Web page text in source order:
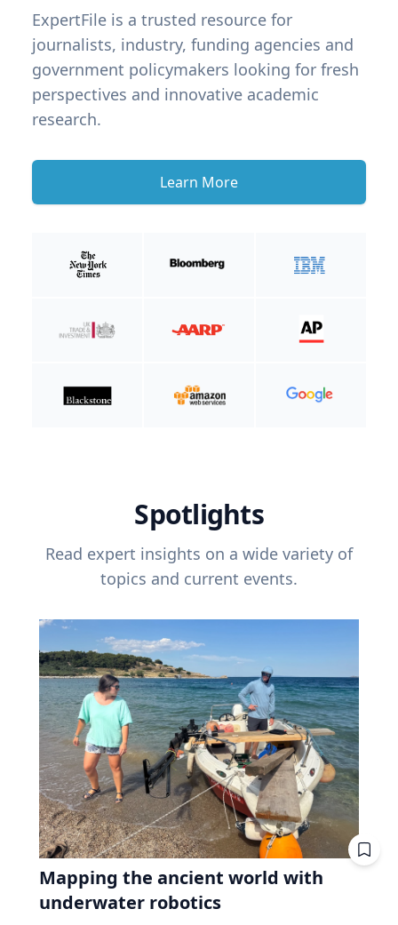
ExpertFile is a trusted resource for
journalists, industry, funding agencies and
government policymakers looking for fresh
perspectives and innovative academic
research.
Learn More
Spotlights
Read expert insights on a wide variety of
topics and current events.
Mapping the ancient world with
underwater robotics